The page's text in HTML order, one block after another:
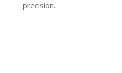
precision.